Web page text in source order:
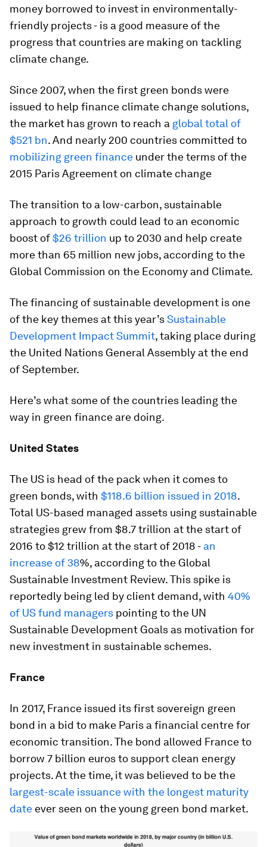
money borrowed to invest in environmentally-
friendly projects - is a good measure of the
progress that countries are making on tackling
climate change.
Since 2007, when the first green bonds were
issued to help finance climate change solutions,
the market has grown to reach a global total of
$521 bn. And nearly 200 countries committed to
mobilizing green finance under the terms of the
2015 Paris Agreement on climate change
The transition to a low-carbon, sustainable
approach to growth could lead to an economic
boost of$26 trillion up to 2030 and help create
more than 65 million new jobs, according to the
Global Commission on the Economy and Climate.
The financing of sustainable development is one
of the key themes at this year’sSustainable
Development Impact Summit, taking place during
the United Nations General Assembly at the end
of September.
Here’s what some of the countries leading the
way in green finance are doing.
United States
The US is head of the pack when it comes to
green bonds, with $118.6 billion issued in 2018.
Total US-based managed assets using sustainable
strategies grew from $8.7 trillion at the start of
2016 to $12 trillion at the start of 2018 - an
increase of 38%, according to the Global
Sustainable Investment Review. This spike is
reportedly being led by client demand, with 40%
of US fund managers pointing to the UN
Sustainable Development Goals as motivation for
new investment in sustainable schemes.
France
In 2017, France issued its first sovereign green
bond in a bid to make Paris a financial centre for
economic transition. The bond allowed France to
borrow 7 billion euros to support clean energy
projects. At the time, it was believed to be the
largest-scale issuance with the longest maturity
date ever seen on the young green bond market.